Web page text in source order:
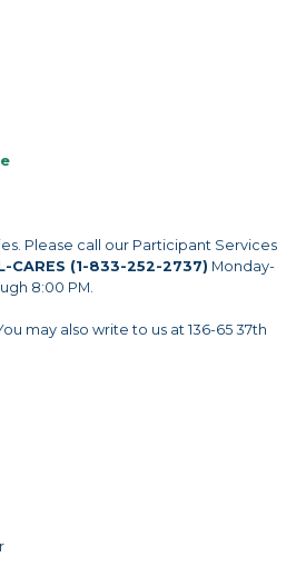
Please call our Participant Services
CARES (1-833-252-2737) Monday-
8:00 PM.
may also write to us at 136-65 37th